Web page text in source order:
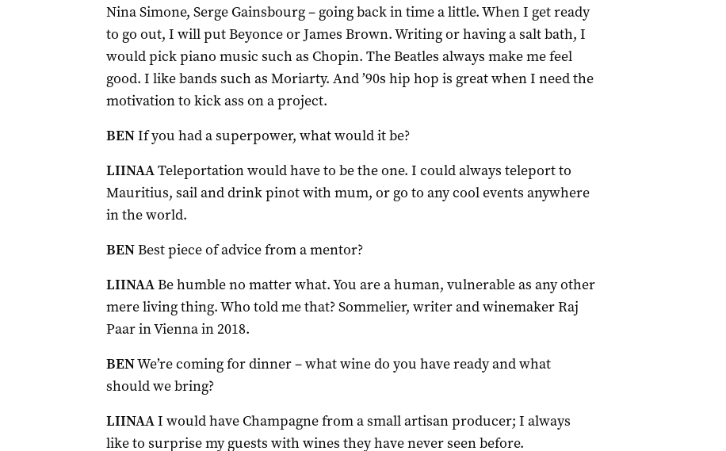
Nina Simone, Serge Gainsbourg – going back in time a little. When I get ready
to go out, I will put Beyonce or James Brown. Writing or having a salt bath, I
would pick piano music such as Chopin. The Beatles always make me feel
good. I like bands such as Moriarty. And ’90s hip hop is great when I need the
motivation to kick ass on a project.
BENIf you had a superpower, what would it be?
LIINAATeleportation would have to be the one. I could always teleport to
Mauritius, sail and drink pinot with mum, or go to any cool events anywhere
in the world.
BENBest piece of advice from a mentor?
LIINAABe humble no matter what. You are a human, vulnerable as any other
mere living thing. Who told me that? Sommelier, writer and winemaker Raj
Paar in Vienna in 2018.
BENWe’re coming for dinner – what wine do you have ready and what
should we bring?
LIINAAI would have Champagne from a small artisan producer; I always
like to surprise my guests with wines they have never seen before.